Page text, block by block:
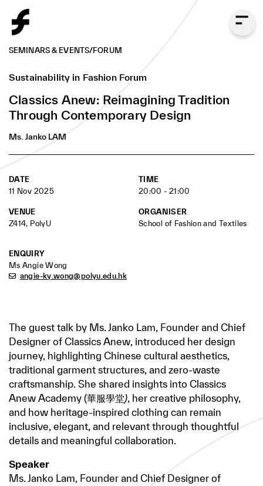
SEMINARS & EVENTS/FORUM
Sustainability in Fashion Forum
Classics Anew: Reimagining Tradition
Through Contemporary Design
Ms. Janko LAM
DATE
11 Nov 2025
TIME
20:00 - 21:00
VENUE
Z414, PolyU
ORGANISER
School of Fashion and Textiles
ENQUIRY
Ms Angie Wong
angie-ky.wong@polyu.edu.hk
The guest talk by Ms. Janko Lam, Founder and Chief
Designer of Classics Anew, introduced her design
journey, highlighting Chinese cultural aesthetics,
traditional garment structures, and zero-waste
craftsmanship. She shared insights into Classics
Anew Academy (華服學堂), her creative philosophy,
and how heritage-inspired clothing can remain
inclusive, elegant, and relevant through thoughtful
details and meaningful collaboration.
Speaker
Ms. Janko Lam, Founder and Chief Designer of
Ms. Janko LAM
Founder and Chief Designer of Classics Anew